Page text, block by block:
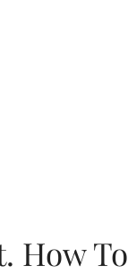
How To